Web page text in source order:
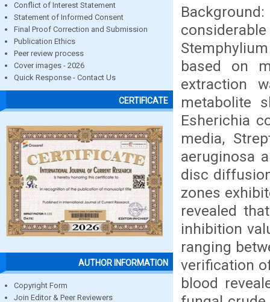
Conflict of Interest Statement
Statement of Informed Consent
Final Proof Correction and Submission
Publication Ethics
Peer review process
Cover images - 2026
Quick Response - Contact Us
CERTIFICATE
AUTHOR INFORMATION
Copyright Form
Join Editor & Peer Reviewers
based on
extraction
metabolite
Esherichia
media,
aeruginosa
disc
zones
revealed
inhibition
ranging
verification
blood